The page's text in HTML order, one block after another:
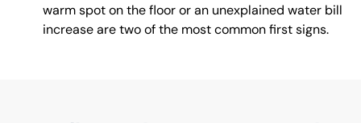
warm spot on the floor or an unexplained water bill
increase are two of the most common first signs.